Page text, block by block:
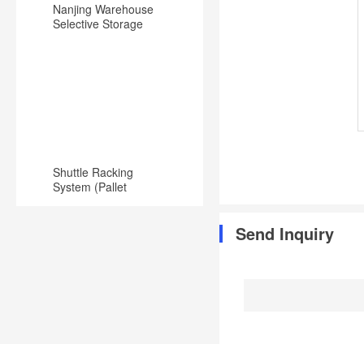
Nanjing Warehouse
Selective Storage
Shuttle Racking
System (Pallet
Send Inquiry